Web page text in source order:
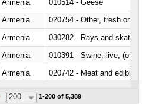
Armenia
010514 - Geese
Armenia
020754 - Other, fresh or chilled
Armenia
030282 - Rays and skates
Armenia
010391 - Swine; live, (other
Armenia
020742 - Meat and edible
Armenia
200 1-200 of 5,389